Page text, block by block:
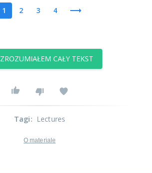
1 2 3 4
ZROZUMIAŁEM CAŁY TEKST
Tagi: Lectures
O materiale